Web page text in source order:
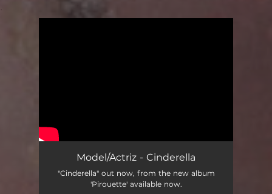
Model/Actriz - Cinderella
"Cinderella" out now, from the new album
'Pirouette' available now.